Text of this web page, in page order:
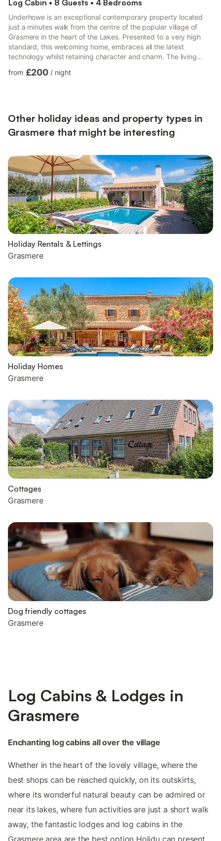
Log Cabin • 8 Guests • 4 Bedrooms
Underhowe is an exceptional contemporary property located
just a minutes walk from the centre of the popular village of
Grasmere in the heart of the Lakes. Presented to a very high
standard, this welcoming home, embraces all the latest
technology whilst retaining character and charm. The living
and welcoming sitting room with comfortable sofas arranged
from £200 / night
Other holiday ideas and property types in
Grasmere that might be interesting
Holiday Rentals & Lettings
Grasmere
Holiday Homes
Grasmere
Cottages
Grasmere
Dog friendly cottages
Grasmere
Log Cabins & Lodges in
Grasmere
Enchanting log cabins all over the village
Whether in the heart of the lovely village, where the
best shops can be reached quickly, on its outskirts,
where its wonderful natural beauty can be admired or
near its lakes, where fun activities are just a short walk
away, the fantastic lodges and log cabins in the
Grasmere area are the best option Holidu can present